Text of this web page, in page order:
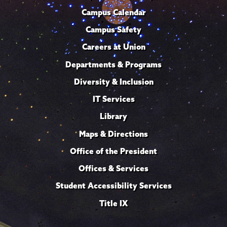
Campus Calendar
Campus Safety
Careers at Union
Departments & Programs
Diversity & Inclusion
IT Services
Library
Maps & Directions
Office of the President
Offices & Services
Student Accessibility Services
Title IX